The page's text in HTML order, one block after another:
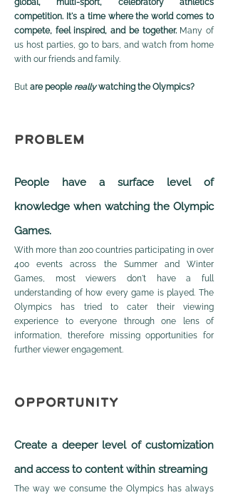
global, multi-sport, celebratory athletics
competition. It's a time where the world comes to
compete, feel inspired, and be together. Many of
us host parties, go to bars, and watch from home
with our friends and family.
But are people reallywatching the Olympics?
PROBLEM
People have a surface level of
knowledge when watching the Olympic
Games.
With more than 200 countries participating in over
400 events across the Summer and Winter
Games, most viewers don't have a full
understanding of how every game is played. The
Olympics has tried to cater their viewing
experience to everyone through one lens of
information, therefore missing opportunities for
further viewer engagement.
OPPORTUNITY
Create a deeper level of customization
and access to content within streaming
The way we consume the Olympics has always